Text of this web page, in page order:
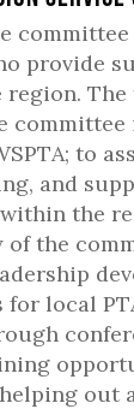
committee
provide
region.
to
and
the
the
local
out